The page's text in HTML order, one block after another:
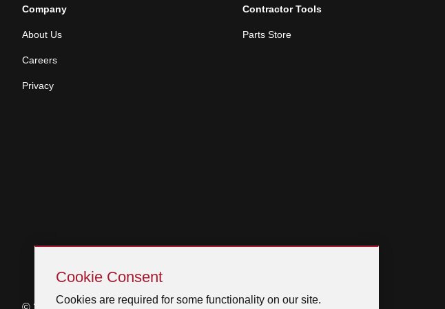
CookieCookie Consent
Cookies are required for some functionality on our site.
Company
About Us
Careers
Privacy
Contractor Tools
Parts Store